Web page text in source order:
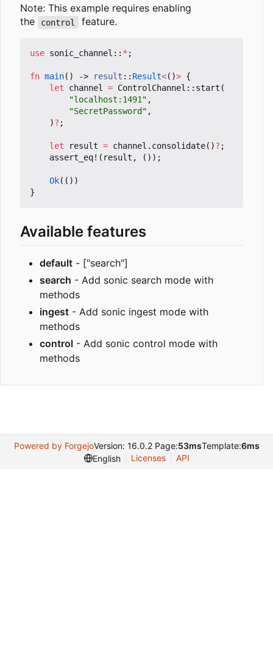
Note: This example requires enabling
the
control feature.
use sonic_channel :: * ;
fn main() -> result :: Result<()> {
let
channel = ControlChannel :: start (
"localhost:1491" ,
"SecretPassword" ,
)? ;
let result = channel . consolidate()? ;
assert_eq! ( result , ());
Ok(())
}
Available features
default - ["search"]
search - Add sonic search mode with
methods
ingest - Add sonic ingest mode with
methods
control - Add sonic control mode with
methods
Powered by ForgejoVersion: 16.0.2 Page:53msTemplate:6ms
English
Licenses API